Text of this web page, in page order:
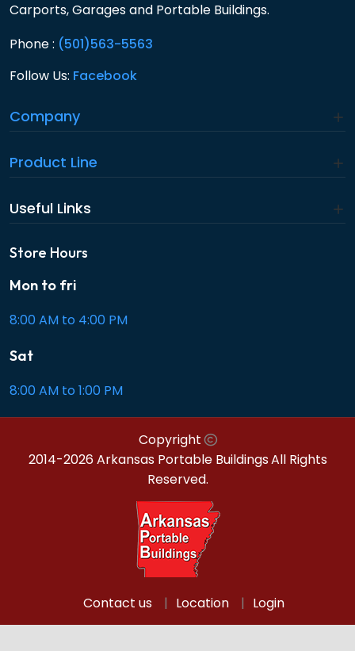
Carports, Garages and Portable Buildings.
Phone : (501)563-5563
Follow Us: Facebook
Company
Product Line
Useful Links
Store Hours
Mon to fri
8:00 AM to 4:00 PM
Sat
8:00 AM to 1:00 PM
Copyright
2014-2026 Arkansas Portable BuildingsAll Rights
Reserved.
Contact us Location Login